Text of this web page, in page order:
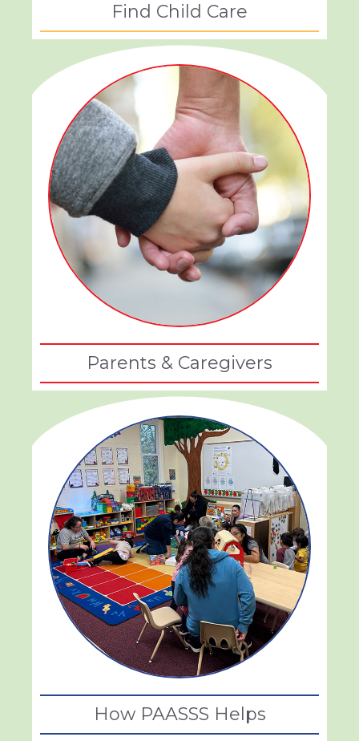
Find Child Care
Parents & Caregivers
How PAASSS Helps